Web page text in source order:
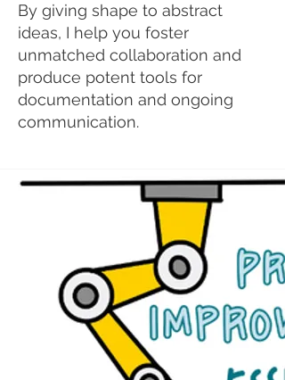
By giving shape to abstract
ideas, I help you foster
unmatched collaboration and
produce potent tools for
documentation and ongoing
communication.